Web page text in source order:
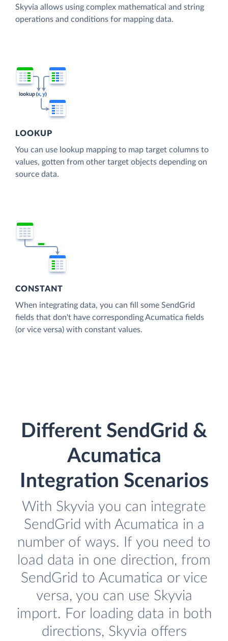
Skyvia allows using complex mathematical and string
operations and conditions for mapping data.
LOOKUP
You can use lookup mapping to map target columns to
values, gotten from other target objects depending on
source data.
CONSTANT
When integrating data, you can fill some SendGrid
fields that don't have corresponding Acumatica fields
(or vice versa) with constant values.
Different SendGrid &
Acumatica
Integration Scenarios
With Skyvia you can integrate
SendGrid with Acumatica in a
number of ways. If you need to
load data in one direction, from
SendGrid to Acumatica or vice
versa, you can use Skyvia
import. For loading data in both
directions, Skyvia offers